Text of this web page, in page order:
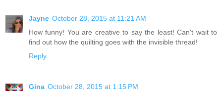
Jayne October 28, 2015 at 11:21 AM
How funny! You are creative to say the least! Can't wait to
find out how the quilting goes with the invisible thread!
Reply
Gina October 28, 2015 at 1:15 PM